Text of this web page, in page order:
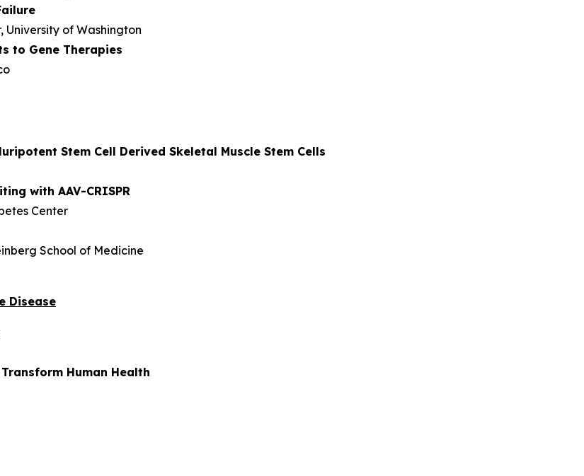
University of Washington
to Gene Therapies
Stem Cell Derived Skeletal Muscle Stem Cells
with AAV-CRISPR
Center
School of Medicine
Disease
Human Health